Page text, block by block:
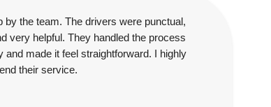
by the team. The drivers were punctual,
very helpful. They handled the process
and made it feel straightforward. I highly
their service.